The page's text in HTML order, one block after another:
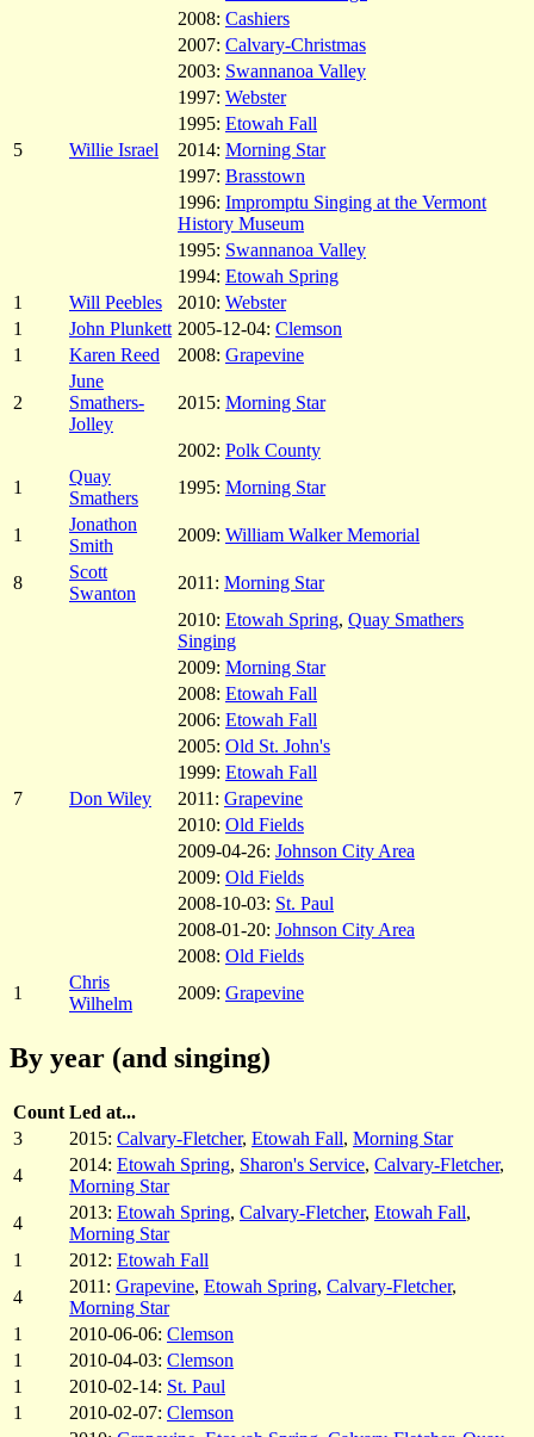
2008: Cashiers
2007: Calvary-Christmas
2003: Swannanoa Valley
1997: Webster
1995: Etowah Fall
5
Willie Israel 2014: Morning Star
1997: Brasstown
1996: Impromptu Singing at the Vermont
History Museum
1995: Swannanoa Valley
1994: Etowah Spring
1
Will Peebles 2010: Webster
1
John Plunkett 2005-12-04: Clemson
1
Karen Reed 2008: Grapevine
2
June
Smathers-
Jolley
2015: Morning Star
2002: Polk County
1
Quay
Smathers
1995: Morning Star
1
Jonathon
Smith
2009: William Walker Memorial
8
Scott
Swanton
2011: Morning Star
2010: Etowah Spring, Quay Smathers
Singing
2009: Morning Star
2008: Etowah Fall
2006: Etowah Fall
2005: Old St. John's
1999: Etowah Fall
7
Don Wiley 2011: Grapevine
2010: Old Fields
2009-04-26: Johnson City Area
2009: Old Fields
2008-10-03: St. Paul
2008-01-20: Johnson City Area
2008: Old Fields
1
Chris
Wilhelm
2009: Grapevine
By year (and singing)
Count Led at...
3
2015: Calvary-Fletcher, Etowah Fall, Morning Star
4
2014: Etowah Spring, Sharon's Service, Calvary-Fletcher,
Morning Star
4
2013: Etowah Spring, Calvary-Fletcher, Etowah Fall,
Morning Star
1
2012: Etowah Fall
4
2011: Grapevine, Etowah Spring, Calvary-Fletcher,
Morning Star
1
2010-06-06: Clemson
1
2010-04-03: Clemson
1
2010-02-14: St. Paul
1
2010-02-07: Clemson